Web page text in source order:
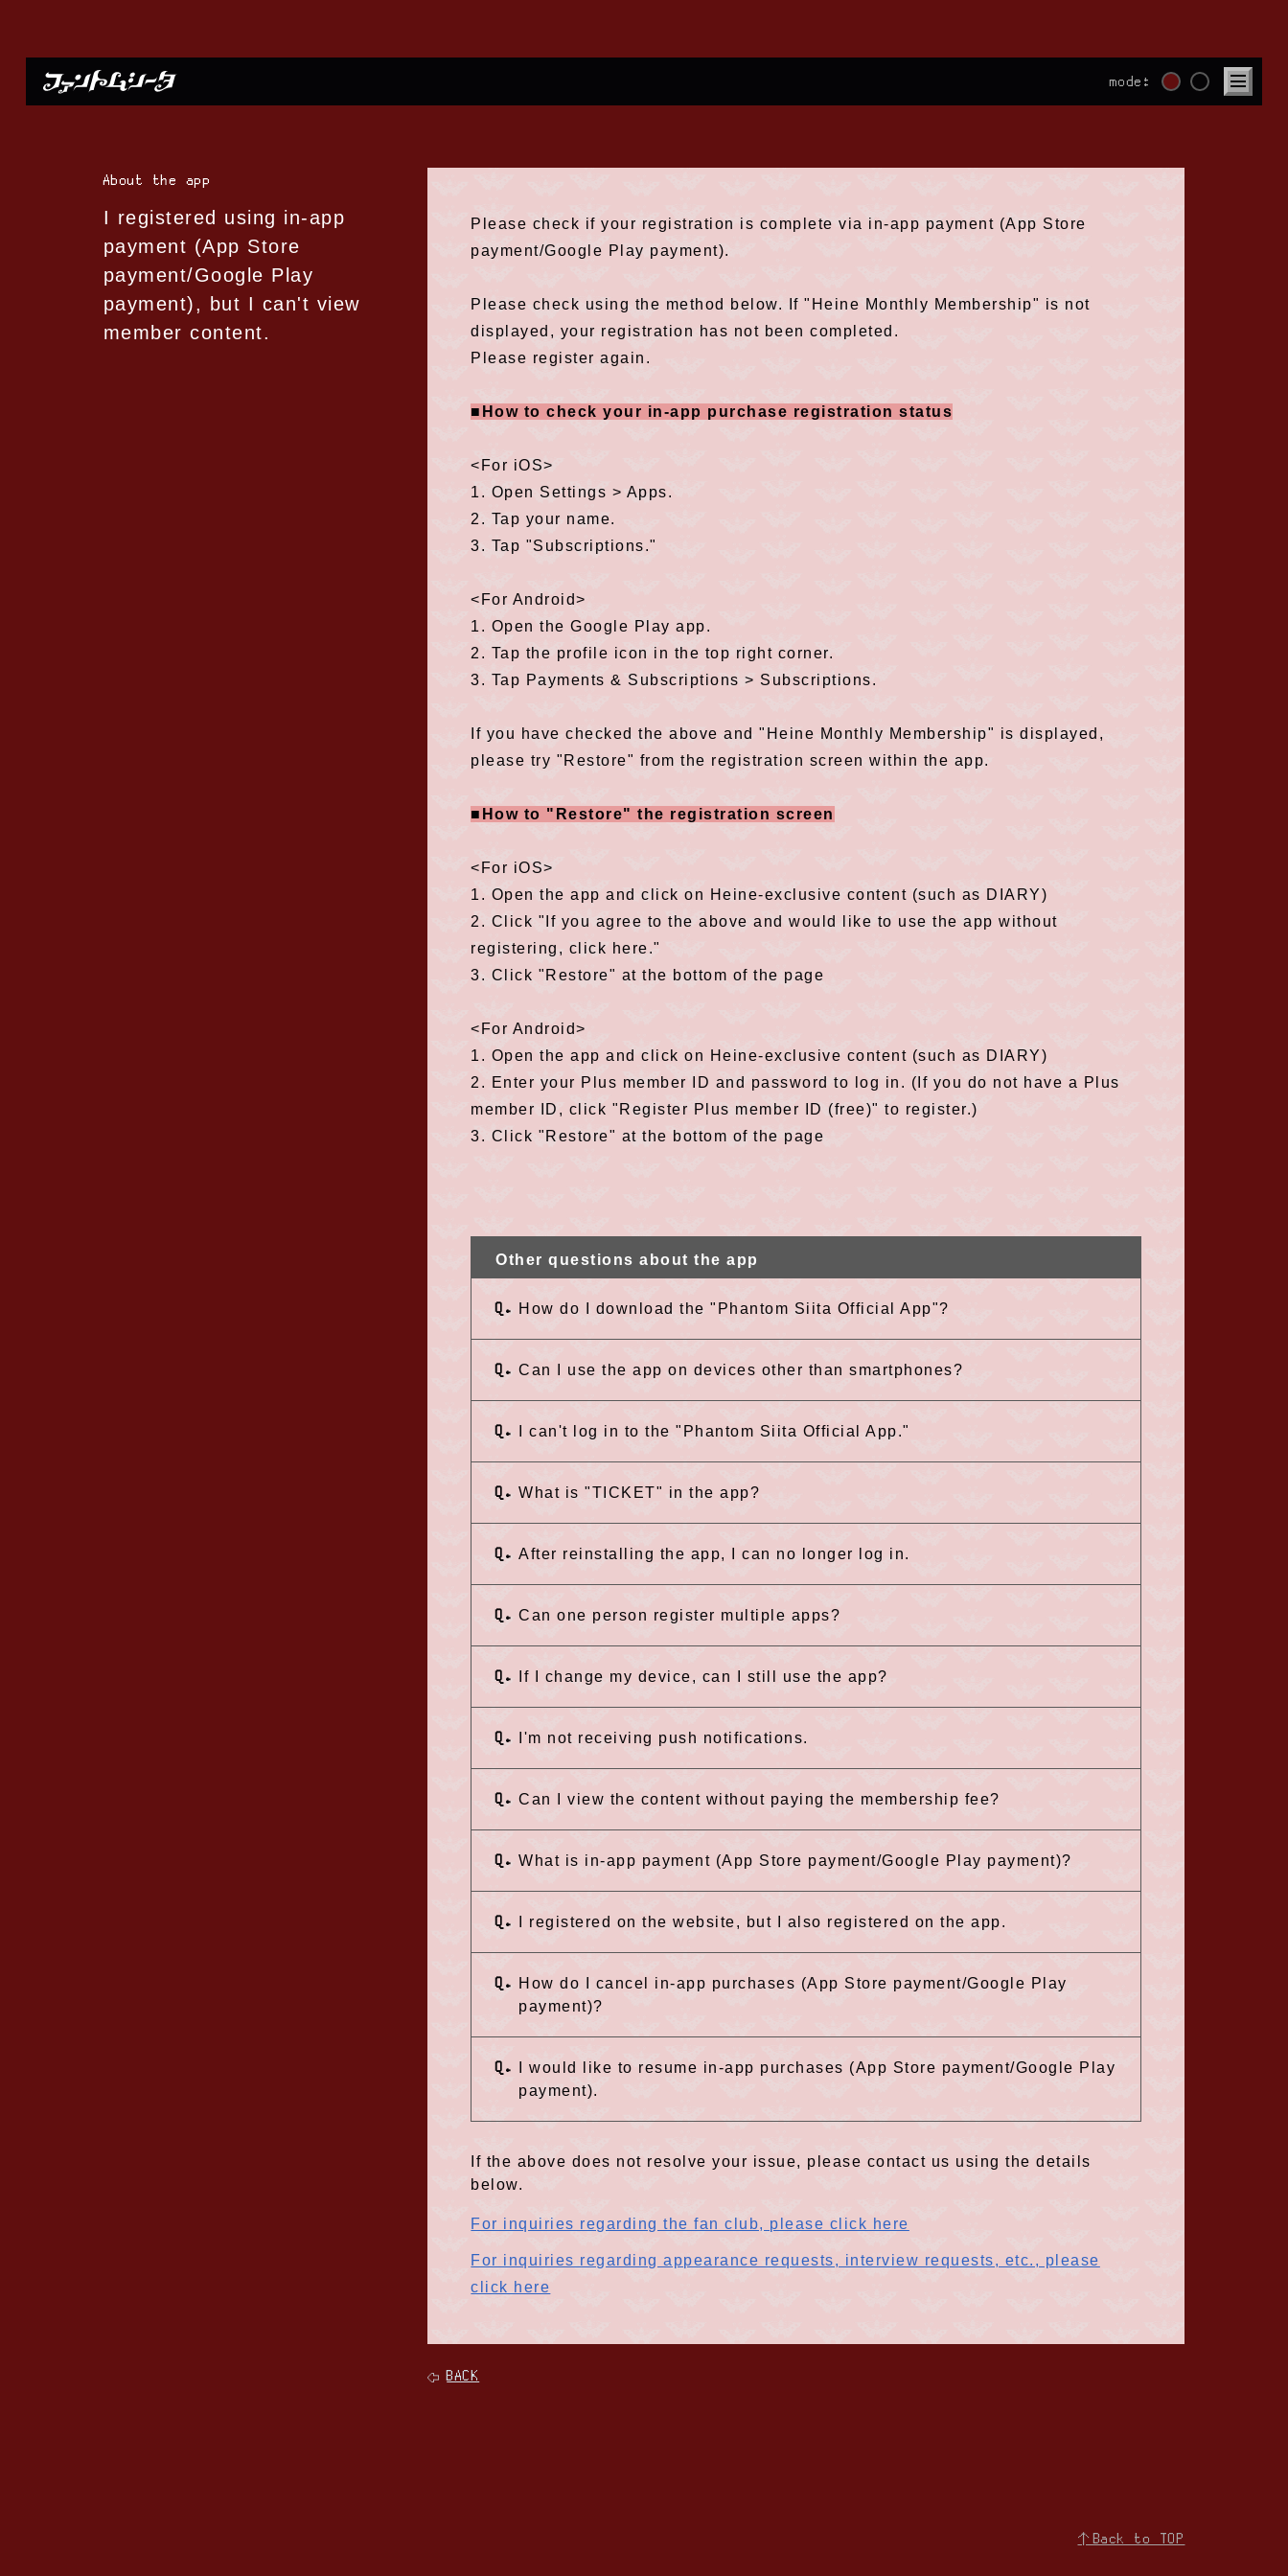
mode:
About the app
I registered using in-app
payment (App Store
payment/Google Play
payment), but I can't view
member content.
Please check if your registration is complete via in-app payment (App Store
payment/Google Play payment).
Please check using the method below. If "Heine Monthly Membership" is not
displayed, your registration has not been completed.
Please register again.
■How to check your in-app purchase registration status
<For iOS>
1. Open Settings > Apps.
2. Tap your name.
3. Tap "Subscriptions."
<For Android>
1. Open the Google Play app.
2. Tap the profile icon in the top right corner.
3. Tap Payments & Subscriptions > Subscriptions.
If you have checked the above and "Heine Monthly Membership" is displayed,
please try "Restore" from the registration screen within the app.
■How to "Restore" the registration screen
<For iOS>
1. Open the app and click on Heine-exclusive content (such as DIARY)
2. Click "If you agree to the above and would like to use the app without
registering, click here."
3. Click "Restore" at the bottom of the page
<For Android>
1. Open the app and click on Heine-exclusive content (such as DIARY)
2. Enter your Plus member ID and password to log in. (If you do not have a Plus
member ID, click "Register Plus member ID (free)" to register.)
3. Click "Restore" at the bottom of the page
Other questions about the app
Q. How do I download the "Phantom Siita Official App"?
Q. Can I use the app on devices other than smartphones?
Q. I can't log in to the "Phantom Siita Official App."
Q. What is "TICKET" in the app?
Q. After reinstalling the app, I can no longer log in.
Q. Can one person register multiple apps?
Q. If I change my device, can I still use the app?
Q. I'm not receiving push notifications.
Q. Can I view the content without paying the membership fee?
Q. What is in-app payment (App Store payment/Google Play payment)?
Q. I registered on the website, but I also registered on the app.
Q.
How do I cancel in-app purchases (App Store payment/Google Play
payment)?
Q.
I would like to resume in-app purchases (App Store payment/Google Play
payment).
If the above does not resolve your issue, please contact us using the details
below.
For inquiries regarding the fan club, please click here
For inquiries regarding appearance requests, interview requests, etc., please
click here
BACK
↑Back to TOP